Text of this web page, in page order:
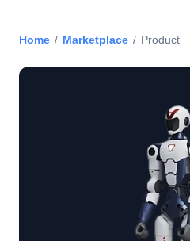
Home / Marketplace / Product